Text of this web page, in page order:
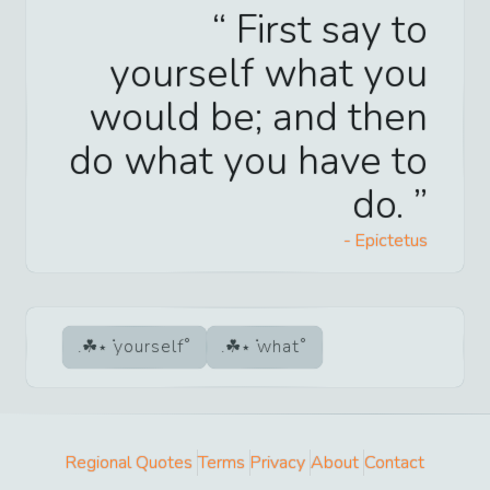
First say to
yourself what you
would be; and then
do what you have to
do.
- Epictetus
yourself what
Regional Quotes Terms Privacy About Contact